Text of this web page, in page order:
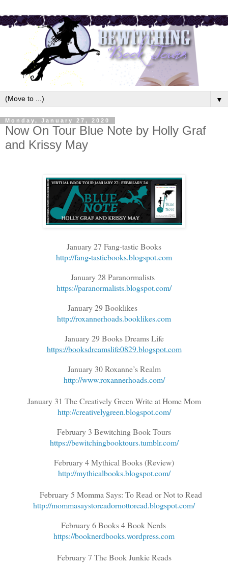
▼
Monday, January 27, 2020
Now On Tour Blue Note by Holly Graf
and Krissy May
January 27 Fang-tastic Books
http://fang-tasticbooks.blogspot.com
January 28 Paranormalists
https://paranormalists.blogspot.com/
January 29 Booklikes
http://roxannerhoads.booklikes.com
January 29 Books Dreams Life
https://booksdreamslife0829.blogspot.com
January 30 Roxanne’s Realm
http://www.roxannerhoads.com/
January 31 The Creatively Green Write at Home Mom
http://creativelygreen.blogspot.com/
February 3 Bewitching Book Tours
https://bewitchingbooktours.tumblr.com/
February 4 Mythical Books (Review)
http://mythicalbooks.blogspot.com/
February 5 Momma Says: To Read or Not to Read
http://mommasaystoreadornottoread.blogspot.com/
February 6 Books 4 Book Nerds
https://booknerdbooks.wordpress.com
February 7 The Book Junkie Reads